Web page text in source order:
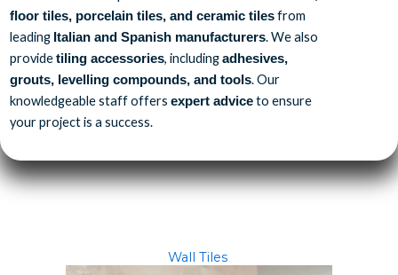
floor tiles, porcelain tiles, and ceramic tilesfrom
leading Italian and Spanish manufacturers. We also
providetiling accessories, includingadhesives,
grouts, levelling compounds, and tools. Our
knowledgeable staff offers expert adviceto ensure
your project is a success.
Wall Tiles